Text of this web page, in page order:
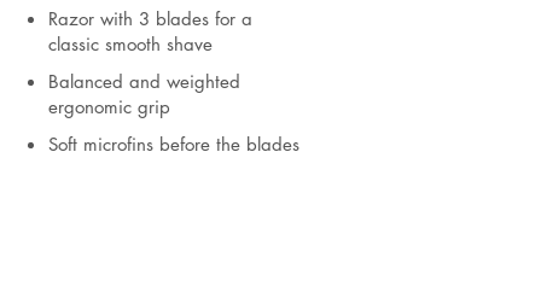
Razor with 3 blades for a
classic smooth shave
Balanced and weighted
ergonomic grip
Soft microfins before the blades